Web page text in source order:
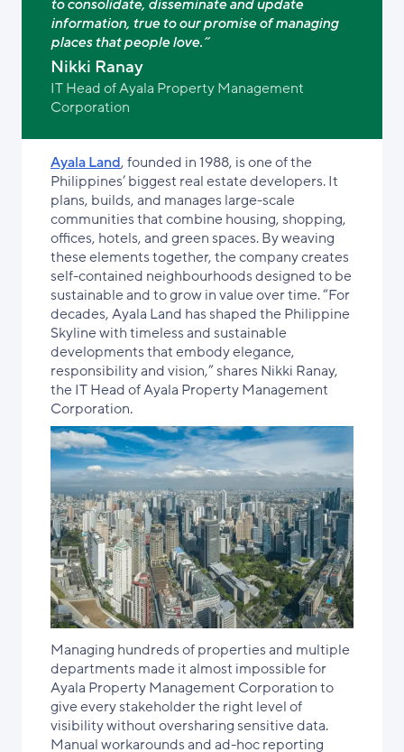
to consolidate, disseminate and update
information, true to our promise of managing
places that people love.”
Nikki Ranay
IT Head of Ayala Property Management
Corporation
Ayala Land, founded in 1988, is one of the
Philippines’ biggest real estate developers. It
plans, builds, and manages large-scale
communities that combine housing, shopping,
offices, hotels, and green spaces. By weaving
these elements together, the company creates
self-contained neighbourhoods designed to be
sustainable and to grow in value over time. “For
decades, Ayala Land has shaped the Philippine
Skyline with timeless and sustainable
developments that embody elegance,
responsibility and vision,” shares Nikki Ranay,
the IT Head of Ayala Property Management
Corporation.
Managing hundreds of properties and multiple
departments made it almost impossible for
Ayala Property Management Corporation to
give every stakeholder the right level of
visibility without oversharing sensitive data.
Manual workarounds and ad-hoc reporting